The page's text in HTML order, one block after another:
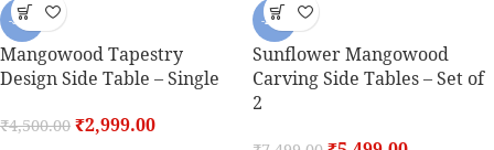
-33%
Mangowood Tapestry
Design Side Table – Single
₹4,500.00 ₹2,999.00
-27%
Sunflower Mangowood
Carving Side Tables – Set of
2